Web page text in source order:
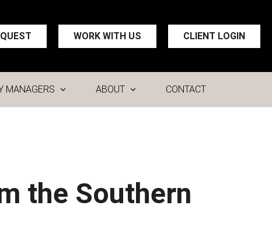
WORK WITH US CLIENT LOGIN
MANAGERS ABOUT CONTACT
the Southern